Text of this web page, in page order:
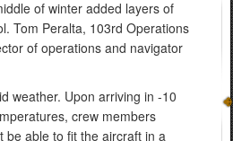
of winter added layers of
Tom Peralta, 103rd Operations
of operations and navigator
weather. Upon arriving in -10
crew members
be able to fit the aircraft in a